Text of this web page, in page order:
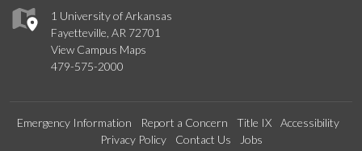
1 University of Arkansas
Fayetteville, AR 72701
View Campus Maps
479-575-2000
Emergency Information Report a Concern Title IX
Accessibility
Privacy Policy
Contact Us Jobs